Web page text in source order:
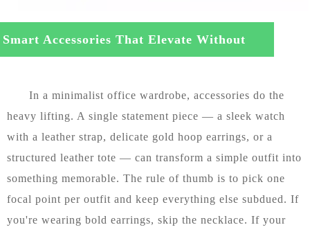
Smart Accessories That Elevate Without
In a minimalist office wardrobe, accessories do the
heavy lifting. A single statement piece — a sleek watch
with a leather strap, delicate gold hoop earrings, or a
structured leather tote — can transform a simple outfit into
something memorable. The rule of thumb is to pick one
focal point per outfit and keep everything else subdued. If
you're wearing bold earrings, skip the necklace. If your